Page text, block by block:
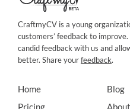
CraftmyCV is a young
customers’ feedback to
candid feedback with us and
better. Share yourfeedback.
Home
Pricing
Blog
About